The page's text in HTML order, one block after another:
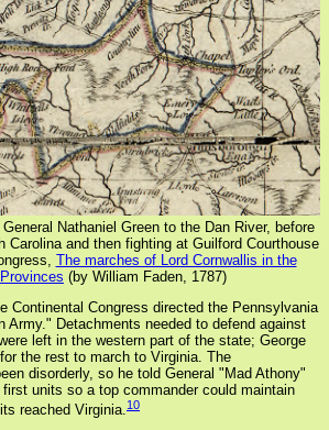
Nathaniel Green to the Dan River, before
Carolina and then fighting at Guilford Courthouse
The marches of Lord Cornwallis in the
(by William Faden, 1787)
Continental Congress directed the Pennsylvania
Army." Detachments needed to defend against
left in the western part of the state; George
the rest to march to Virginia. The
disorderly, so he told General "Mad Athony"
units so a top commander could maintain
reached Virginia. 10